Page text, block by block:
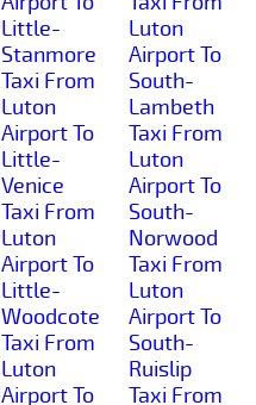
Little-
Stanmore
Taxi From
Luton
Airport To
Little-
Venice
Taxi From
Luton
Airport To
Little-
Woodcote
Taxi From
Luton
Airport To
Luton
Airport To
South-
Lambeth
Taxi From
Luton
Airport To
South-
Norwood
Taxi From
Luton
Airport To
South-
Ruislip
Taxi From